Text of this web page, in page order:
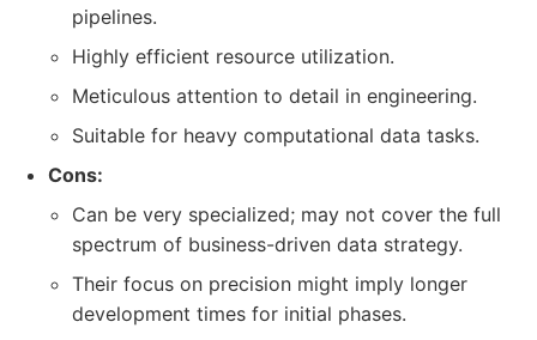
pipelines.
Highly efficient resource utilization.
Meticulous attention to detail in engineering.
Suitable for heavy computational data tasks.
Cons:
Can be very specialized; may not cover the full
spectrum of business-driven data strategy.
Their focus on precision might imply longer
development times for initial phases.